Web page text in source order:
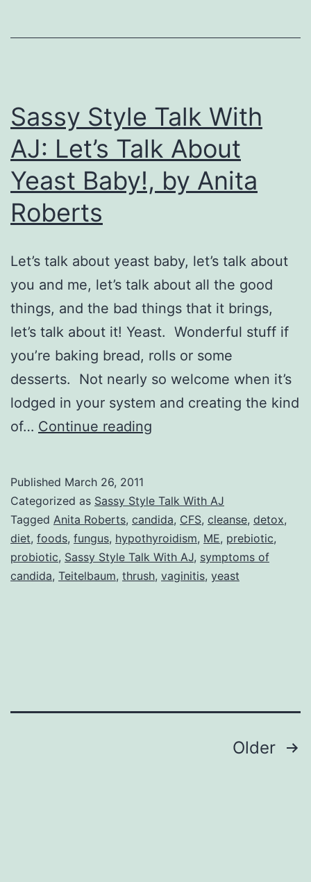
by
Anita
Roberts
Sassy Style Talk With
AJ: Let’s Talk About
Yeast Baby!, by Anita
Roberts
Let’s talk about yeast baby, let’s talk about
you and me, let’s talk about all the good
things, and the bad things that it brings,
let’s talk about it! Yeast. Wonderful stuff if
you’re baking bread, rolls or some
desserts. Not nearly so welcome when it’s
lodged in your system and creating the kind
of… Continue reading
With
AJ:
Let’s
Talk
Roberts
Published March 26, 2011
Categorized as Sassy Style Talk With AJ
Tagged Anita Roberts, candida, CFS, cleanse, detox,
diet, foods, fungus, hypothyroidism, ME, prebiotic,
probiotic, Sassy Style Talk With AJ, symptoms of
candida, Teitelbaum, thrush, vaginitis, yeast
Older